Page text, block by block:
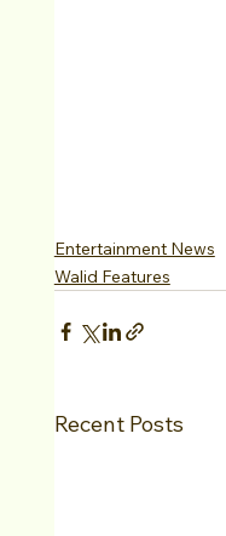
Entertainment News
Walid Features
Recent Posts